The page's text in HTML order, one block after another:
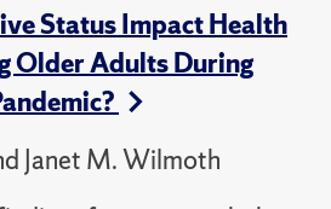
Status Impact Health
Older Adults During
Janet M. Wilmoth